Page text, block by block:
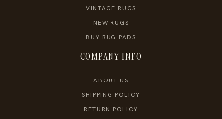
VINTAGE RUGS
NEW RUGS
BUY RUG PADS
COMPANY INFO
ABOUT US
SHIPPING POLICY
RETURN POLICY